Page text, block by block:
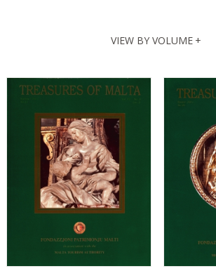
VIEW BY VOLUME +